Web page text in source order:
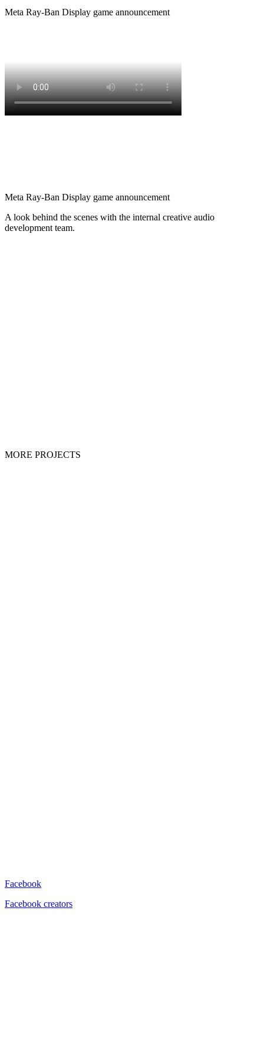
Meta Ray-Ban Display game announcement
Meta Ray-Ban Display game announcement
A look behind the scenes with the internal creative audio
development team.
MORE PROJECTS
Facebook
Facebook creators